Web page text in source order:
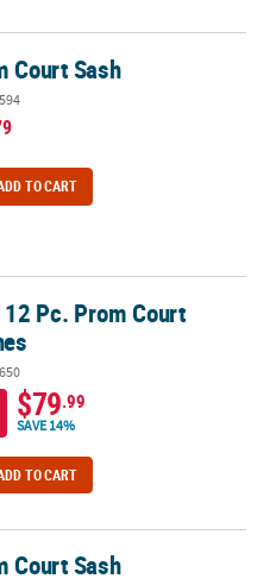
Court Sash
TO CART
Pc. Prom Court
$79.99
SAVE 14%
TO CART
Court Sash